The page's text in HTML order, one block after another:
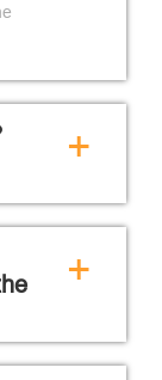
+
+